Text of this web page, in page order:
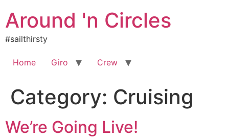
content
Around 'n Circles
#sailthirsty
Home Giro Crew
Category: Cruising
We’re Going Live!